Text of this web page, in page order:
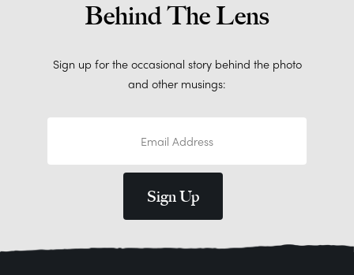
Behind The Lens
Sign up for the occasional story behind the photo
and other musings: